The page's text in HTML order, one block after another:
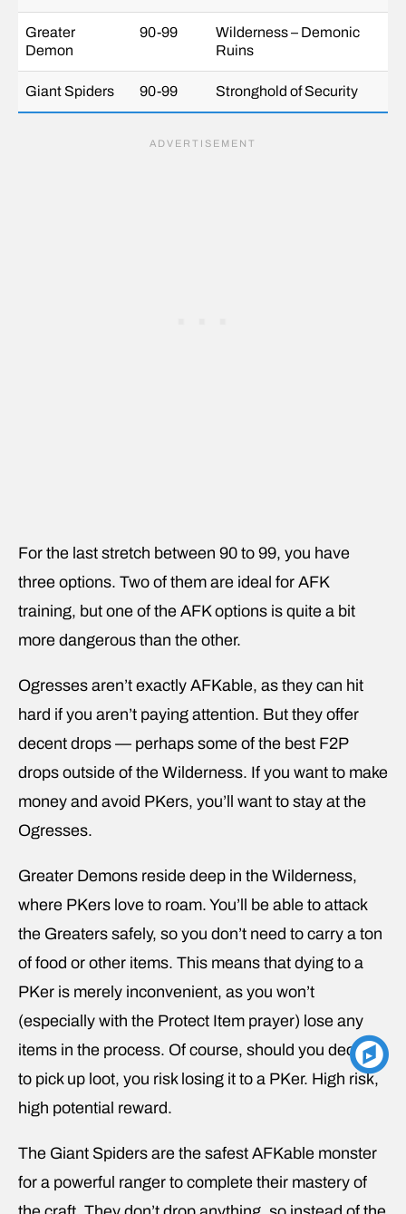
Greater
Demon
90-99
Wilderness – Demonic
Ruins
Giant Spiders 90-99 Stronghold of Security
For the last stretch between 90 to 99, you have
three options. Two of them are ideal for AFK
training, but one of the AFK options is quite a bit
more dangerous than the other.
Ogresses aren’t exactly AFKable, as they can hit
hard if you aren’t paying attention. But they offer
decent drops — perhaps some of the best F2P
drops outside of the Wilderness. If you want to make
money and avoid PKers, you’ll want to stay at the
Ogresses.
Greater Demons reside deep in the Wilderness,
where PKers love to roam. You’ll be able to attack
the Greaters safely, so you don’t need to carry a ton
of food or other items. This means that dying to a
PKer is merely inconvenient, as you won’t
(especially with the Protect Item prayer) lose any
items in the process. Of course, should you decide
to pick up loot, you risk losing it to a PKer. High risk,
high potential reward.
The Giant Spiders are the safest AFKable monster
for a powerful ranger to complete their mastery of